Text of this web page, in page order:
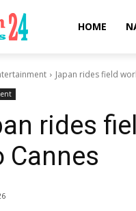
HOME
Japan rides field
rides
Cannes